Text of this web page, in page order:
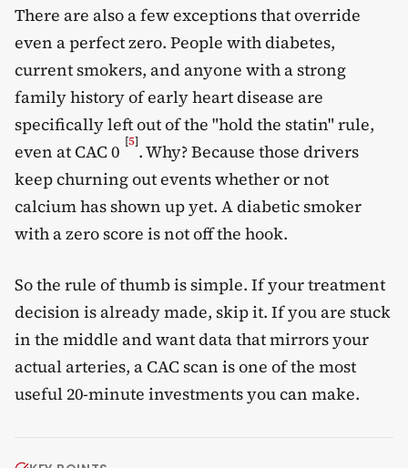
There are also a few exceptions that override
even a perfect zero. People with diabetes,
current smokers, and anyone with a strong
family history of early heart disease are
specifically left out of the "hold the statin" rule,
even at CAC 0 [5]. Why? Because those drivers
keep churning out events whether or not
calcium has shown up yet. A diabetic smoker
with a zero score is not off the hook.
So the rule of thumb is simple. If your treatment
decision is already made, skip it. If you are stuck
in the middle and want data that mirrors your
actual arteries, a CAC scan is one of the most
useful 20-minute investments you can make.